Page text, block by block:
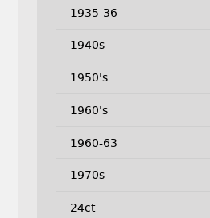
1935-36
1940s
1950's
1960's
1960-63
1970s
24ct